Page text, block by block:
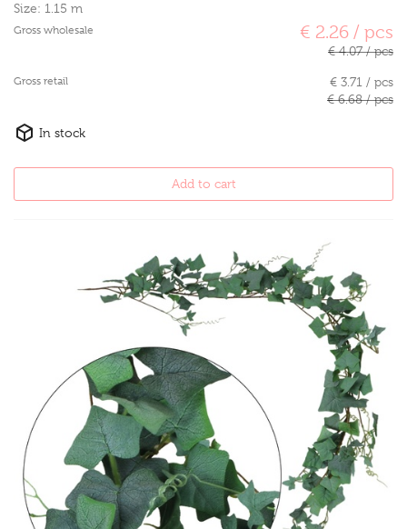
Size: 1.15 m
Gross wholesale € 2.26 / pcs
€ 4.07 / pcs
Gross retail
€ 3.71 / pcs
€ 6.68 / pcs
In stock
Add to cart